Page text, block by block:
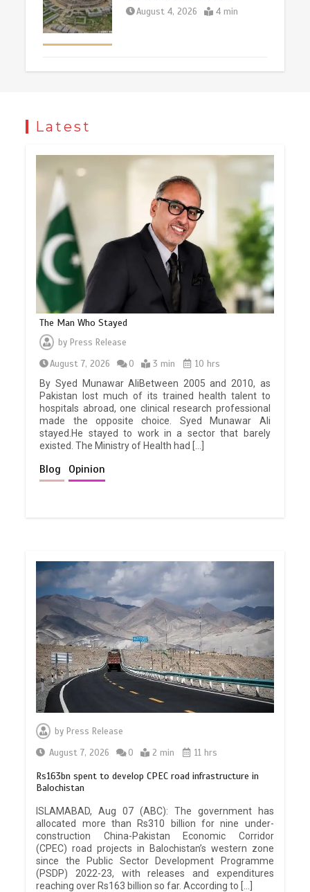
August 4, 2026 4 min
Latest
The Man Who Stayed
by Press Release
August 7, 2026
0 3 min
10 hrs
By Syed Munawar AliBetween 2005 and 2010, as
Pakistan lost much of its trained health talent to
hospitals abroad, one clinical research professional
made the opposite choice. Syed Munawar Ali
stayed.He stayed to work in a sector that barely
existed. The Ministry of Health had […]
Blog Opinion
by Press Release
August 7, 2026
0 2 min 11 hrs
Rs163bn spent to develop CPEC road infrastructure in
Balochistan
ISLAMABAD, Aug 07 (ABC): The government has
allocated more than Rs310 billion for nine under-
construction China-Pakistan Economic Corridor
(CPEC) road projects in Balochistan’s western zone
since the Public Sector Development Programme
(PSDP) 2022-23, with releases and expenditures
reaching over Rs163 billion so far. According to […]